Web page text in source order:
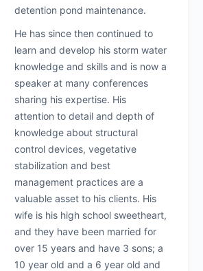
detention pond maintenance.
He has since then continued to
learn and develop his storm water
knowledge and skills and is now a
speaker at many conferences
sharing his expertise. His
attention to detail and depth of
knowledge about structural
control devices, vegetative
stabilization and best
management practices are a
valuable asset to his clients. His
wife is his high school sweetheart,
and they have been married for
over 15 years and have 3 sons; a
10 year old and a 6 year old and